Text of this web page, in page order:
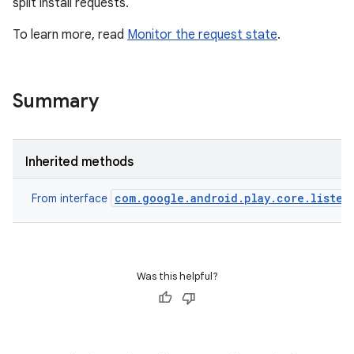
split install requests.
To learn more, read Monitor the request state.
Summary
Inherited methods
From interface
Was this helpful?